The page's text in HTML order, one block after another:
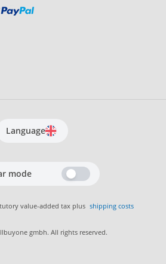
Language
mode
value-added tax plus shipping costs
gmbh. All rights reserved.